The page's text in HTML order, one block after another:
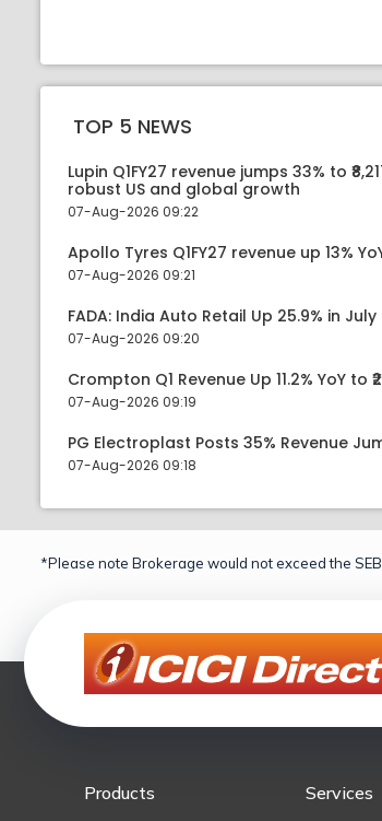
TOP 5 NEWS
Lupin Q1FY27 revenue jumps 33% to
robust US and global growth
07-Aug-2026 09:22
Apollo Tyres Q1FY27 revenue up 13%
07-Aug-2026 09:21
FADA: India Auto Retail Up 25.9% in
07-Aug-2026 09:20
Crompton Q1 Revenue Up 11.2% YoY to
07-Aug-2026 09:19
PG Electroplast Posts 35% Revenue
07-Aug-2026 09:18
*Please note Brokerage would not exceed the
Products Services